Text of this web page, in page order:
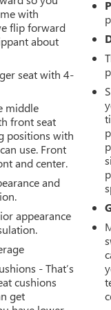
with
flip forward
about
seat with 4-
middle
front seat
positions with
use. Front
and center.
and
appearance
- That’s
cushions
get